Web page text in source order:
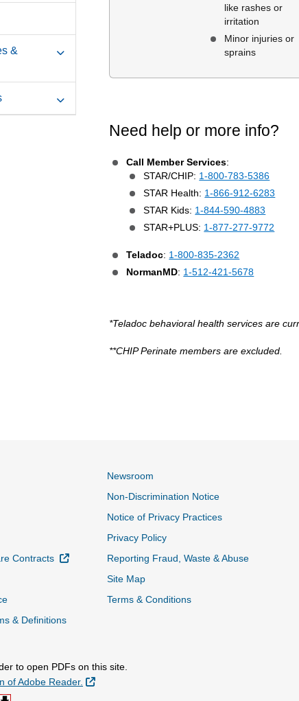
&
like rashes or
irritation
Minor injuries or
sprains
Need help or more info?
Call Member Services:
STAR/CHIP: 1-800-783-5386
STAR Health: 1-866-912-6283
STAR Kids: 1-844-590-4883
STAR+PLUS: 1-877-277-9772
Teladoc: 1-800-835-2362
NormanMD: 1-512-421-5678
*Teladoc behavioral health services are
**CHIP Perinate members are excluded.
Contracts
External Link
& Definitions
Newsroom
Non-Discrimination Notice
Notice of Privacy Practices
Privacy Policy
Reporting Fraud, Waste & Abuse
Site Map
Terms & Conditions
to open PDFs on this site.
of Adobe Reader.
External Link